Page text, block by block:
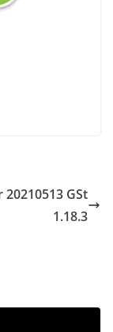
GSt
1.18.3